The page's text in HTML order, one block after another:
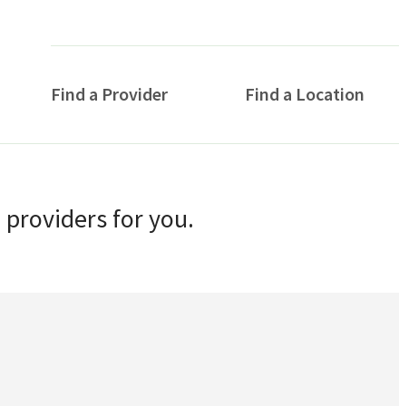
Find a Provider Find a Location
providersfor you.